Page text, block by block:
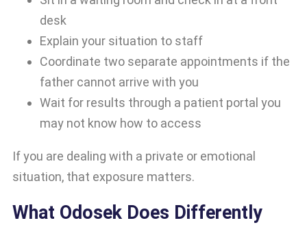
desk
Explain your situation to staff
Coordinate two separate appointments if the
father cannot arrive with you
Wait for results through a patient portal you
may not know how to access
If you are dealing with a private or emotional
situation, that exposure matters.
What Odosek Does Differently